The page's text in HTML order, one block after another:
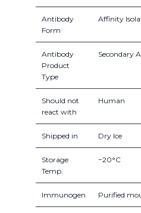
Antibody
Form
Affinity
Antibody
Product
Type
Secondary
Should not
react with
Human
Shipped in Dry Ice
Storage
Temp.
−20°C
Immunogen Purified